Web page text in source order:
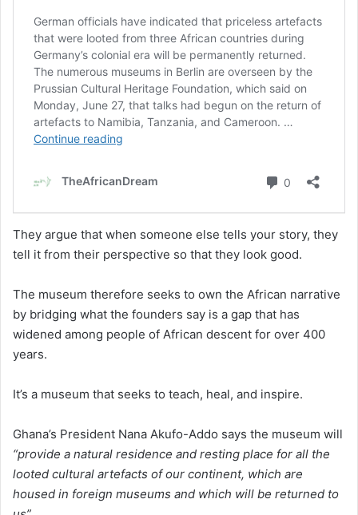
They argue that when someone else tells your story, they
tell it from their perspective so that they look good.
The museum therefore seeks to own the African narrative
by bridging what the founders say is a gap that has
widened among people of African descent for over 400
years.
It’s a museum that seeks to teach, heal, and inspire.
Ghana’s President Nana Akufo-Addo says the museum will
“provide a natural residence and resting place for all the
looted cultural artefacts of our continent, which are
housed in foreign museums and which will be returned to